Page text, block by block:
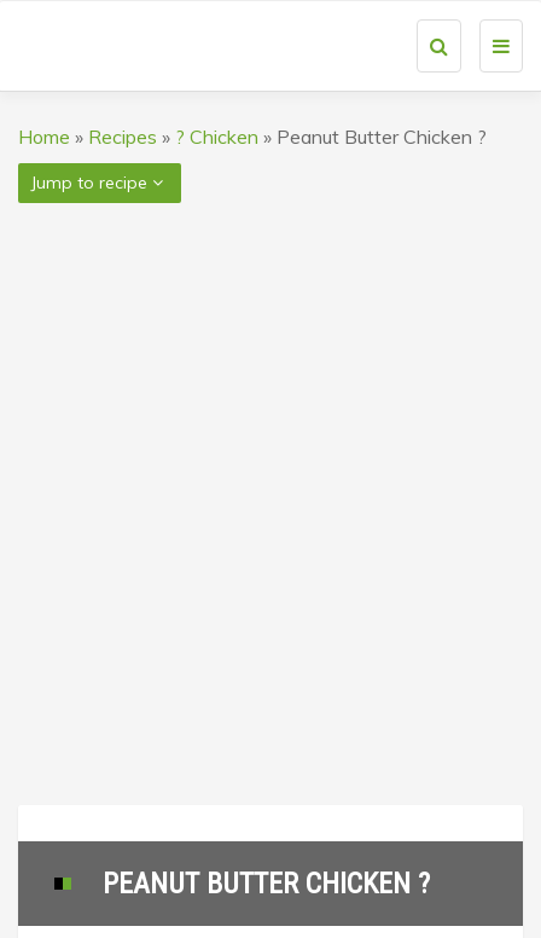
Home » Recipes » ? Chicken » Peanut Butter Chicken ?
Jump to recipe
PEANUT BUTTER CHICKEN ?